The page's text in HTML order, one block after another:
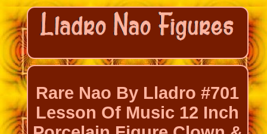
Rare Nao By Lladro #701
Lesson Of Music 12 Inch